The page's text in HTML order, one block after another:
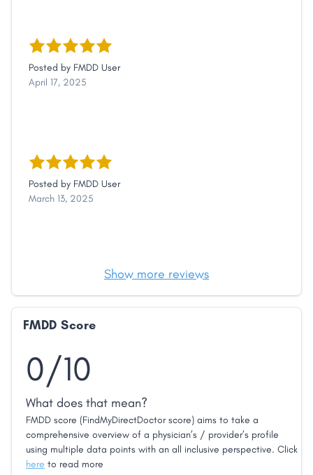
Posted by FMDD User
April 17, 2025
Posted by FMDD User
March 13, 2025
Show more reviews
FMDD Score
0/10
What does that mean?
FMDD score (FindMyDirectDoctor score) aims to take a
comprehensive overview of a physician’s / provider’s profile
using multiple data points with an all inclusive perspective. Click
here to read more